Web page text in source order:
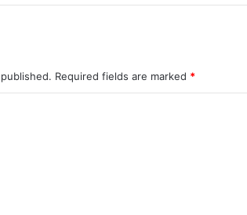
Required fields are marked *